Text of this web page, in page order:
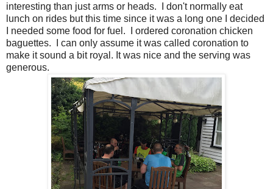
interesting than just arms or heads. I don't normally eat
lunch on rides but this time since it was a long one I decided
I needed some food for fuel. I ordered coronation chicken
baguettes. I can only assume it was called coronation to
make it sound a bit royal. It was nice and the serving was
generous.